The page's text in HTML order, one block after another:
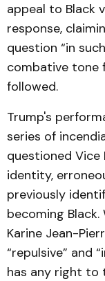
appeal to Black
response,
question “in
combative tone
followed.
Trump's
series of
questioned Vice
identity,
previously
becoming
Karine Jean-
“repulsive” and
has any right to